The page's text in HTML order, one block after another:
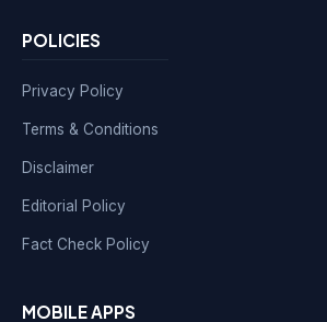
POLICIES
Privacy Policy
Terms & Conditions
Disclaimer
Editorial Policy
Fact Check Policy
MOBILE APPS